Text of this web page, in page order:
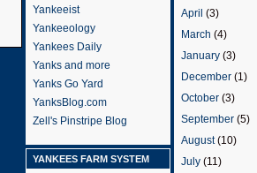
Yankeeist
Yankeeology
Yankees Daily
Yanks and more
Yanks Go Yard
YanksBlog.com
Zell's Pinstripe Blog
YANKEES FARM SYSTEM
April (3)
March (4)
January (3)
December (1)
October (3)
September (5)
August(10)
July (11)